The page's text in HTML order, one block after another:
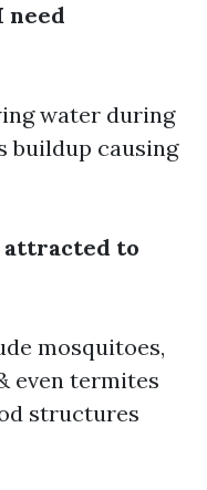
need
water during
buildup causing
attracted to
mosquitoes,
even termites
structures